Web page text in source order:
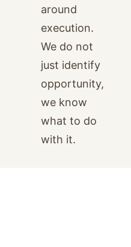
around
execution.
We do not
just identify
opportunity,
we know
what to do
with it.